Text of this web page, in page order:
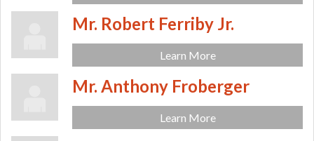
Mr. Robert Ferriby Jr.
Learn More
Mr. Anthony Froberger
Learn More